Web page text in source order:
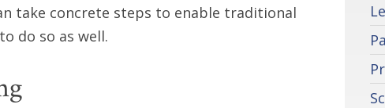
take concrete steps to enable traditional
do so as well.